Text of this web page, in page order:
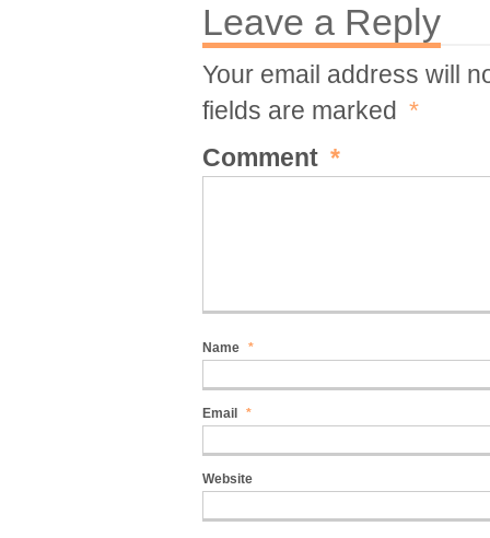
Leave a Reply
Your email address will
fields are marked *
Comment *
Name *
Email *
Website